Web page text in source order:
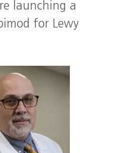
launching a
for Lewy